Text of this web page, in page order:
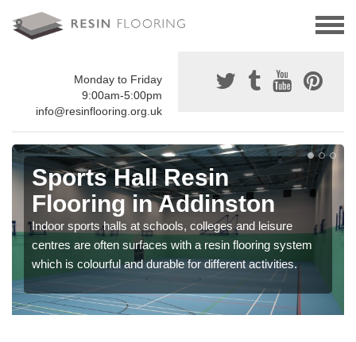
Monday to Friday
9:00am-5:00pm
info@resinflooring.org.uk
Sports Hall Resin
Flooring in Addinston
Indoor sports halls at schools, colleges and leisure
centres are often surfaces with a resin flooring system
which is colourful and durable for different activities.